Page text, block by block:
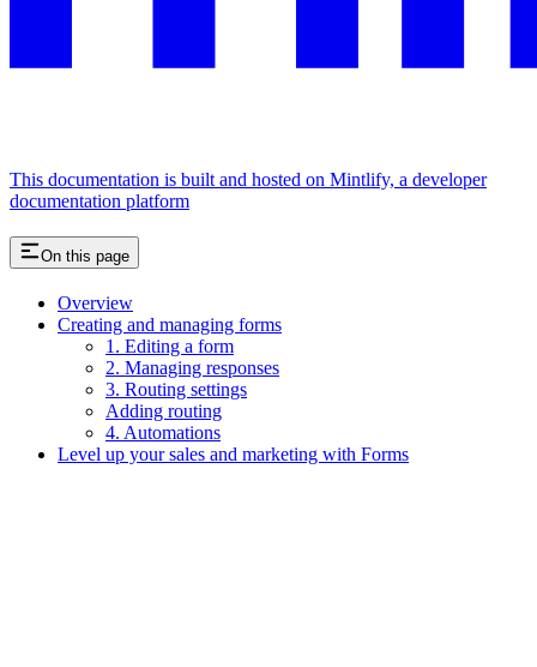
This documentation is built and hosted on Mintlify, a developer
documentation platform
On this page
Overview
Creating and managing forms
1. Editing a form
2. Managing responses
3. Routing settings
Adding routing
4. Automations
Level up your sales and marketing with Forms